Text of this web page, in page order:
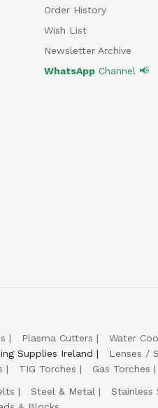
Order History
Wish List
Newsletter Archive
WhatsAppChannel 📢
Plasma Cutters Water
Supplies Ireland Lenses /
TIG Torches Gas Torches
Steel & Metal Stainless